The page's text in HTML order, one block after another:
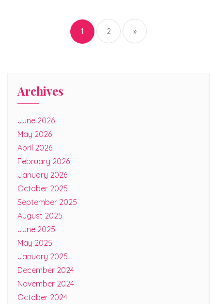
Posts
pagination
1 2 »
Archives
June 2026
May 2026
April 2026
February 2026
January 2026
October 2025
September 2025
August 2025
June 2025
May 2025
January 2025
December 2024
November 2024
October 2024